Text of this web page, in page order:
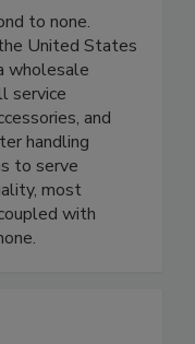
to none.
United States
wholesale
service
and
handling
to serve
most
with